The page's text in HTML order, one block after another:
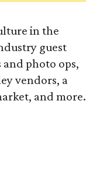
in the
guest
and photo ops,
vendors, a
and more.